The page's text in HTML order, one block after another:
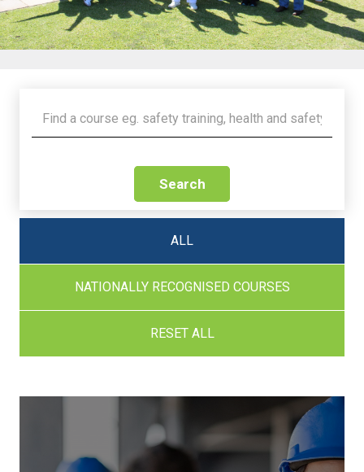
Search
ALL
NATIONALLY RECOGNISED COURSES
RESET ALL